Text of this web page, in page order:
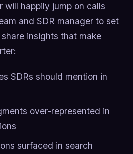
will happily jump on calls
and SDR manager to set
share insights that make
SDRs should mention in
over-represented in
surfaced in search